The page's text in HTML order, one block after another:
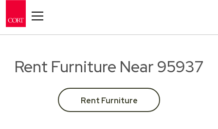
Rent Furniture Near 95937
Rent Furniture